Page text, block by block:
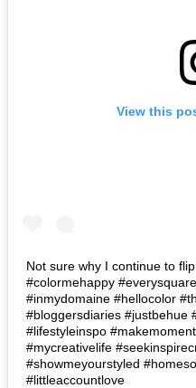
View this
Not sure why I continue to
#colormehappy
#inmydomaine #hellocolor
#bloggersdiaries #justbehue
#lifestyleinspo
#mycreativelife
#showmeyourstyled
#littleaccountlove